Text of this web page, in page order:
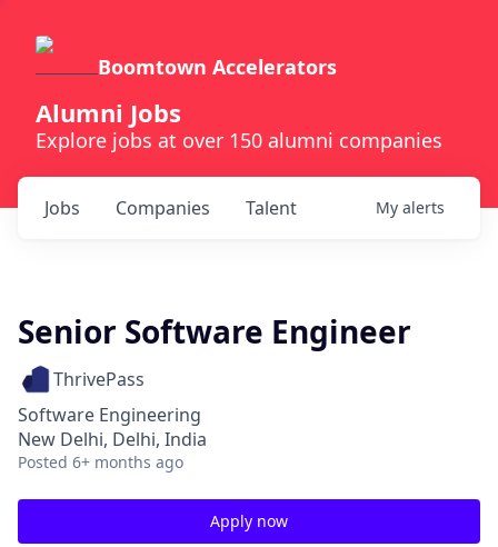
Boomtown Accelerators
Alumni Jobs
Explore jobs at over 150 alumni companies
Jobs Companies Talent My alerts
Senior Software Engineer
ThrivePass
Software Engineering
New Delhi, Delhi, India
Posted 6+ months ago
Apply now